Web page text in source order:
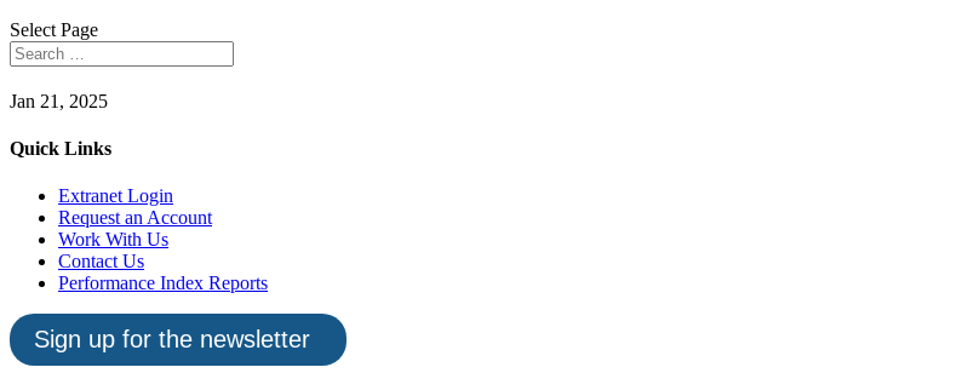
Select Page
Jan 21, 2025
Quick Links
Extranet Login
Request an Account
Work With Us
Contact Us
Performance Index Reports
Sign up for the newsletter